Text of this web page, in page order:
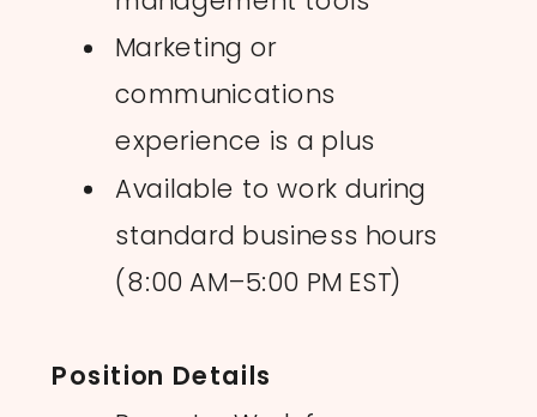
Marketing or
communications
experience is a plus
Available to work during
standard business hours
(8:00 AM–5:00 PM EST)
Position Details